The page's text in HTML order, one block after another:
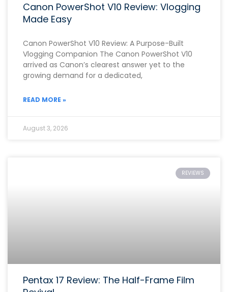
Canon PowerShot V10 Review: Vlogging
Made Easy
Canon PowerShot V10 Review: A Purpose-Built
Vlogging Companion The Canon PowerShot V10
arrived as Canon’s clearest answer yet to the
growing demand for a dedicated,
READ MORE »
August 3, 2026
REVIEWS
Pentax 17 Review: The Half-Frame Film